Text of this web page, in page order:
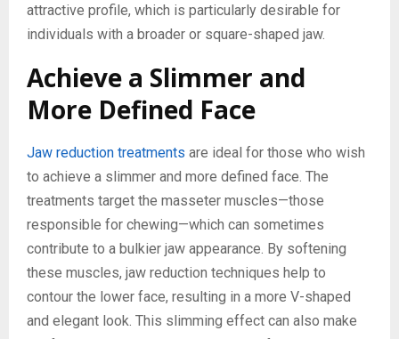
attractive profile, which is particularly desirable for
individuals with a broader or square-shaped jaw.
Achieve a Slimmer and
More Defined Face
Jaw reduction treatments are ideal for those who wish
to achieve a slimmer and more defined face. The
treatments target the masseter muscles—those
responsible for chewing—which can sometimes
contribute to a bulkier jaw appearance. By softening
these muscles, jaw reduction techniques help to
contour the lower face, resulting in a more V-shaped
and elegant look. This slimming effect can also make